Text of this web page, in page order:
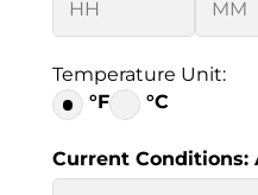
Temperature Unit:
°F
°C
Current Conditions: